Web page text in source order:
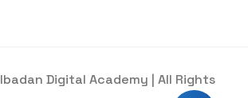
Ibadan Digital Academy | All Rights